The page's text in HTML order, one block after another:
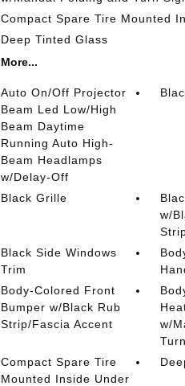
Compact Spare Tire Mounted
Deep Tinted Glass
More...
Auto On/Off Projector
Beam Led Low/High
Beam Daytime
Running Auto High-
Beam Headlamps
w/Delay-Off
Black Grille
w/
Black Side Windows
Trim
Body-Colored Front
Bumper w/Black Rub
Strip/Fascia Accent
w/
Compact Spare Tire
Mounted Inside Under